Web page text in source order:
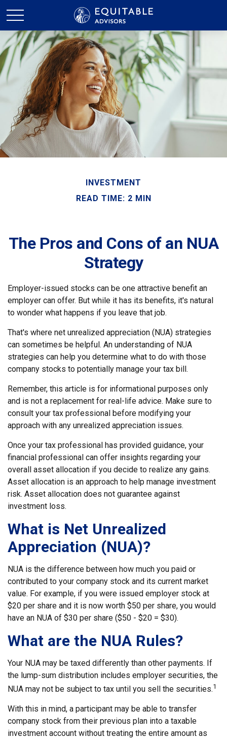
INVESTMENT
READ TIME: 2 MIN
The Pros and Cons of an NUA
Strategy
Employer-issued stocks can be one attractive benefit an
employer can offer. But while it has its benefits, it's natural
to wonder what happens if you leave that job.
That's where net unrealized appreciation (NUA) strategies
can sometimes be helpful. An understanding of NUA
strategies can help you determine what to do with those
company stocks to potentially manage your tax bill.
Remember, this article is for informational purposes only
and is not a replacement for real-life advice. Make sure to
consult your tax professional before modifying your
approach with any unrealized appreciation issues.
Once your tax professional has provided guidance, your
financial professional can offer insights regarding your
overall asset allocation if you decide to realize any gains.
Asset allocation is an approach to help manage investment
risk. Asset allocation does not guarantee against
investment loss.
What is Net Unrealized
Appreciation (NUA)?
NUA is the difference between how much you paid or
contributed to your company stock and its current market
value. For example, if you were issued employer stock at
$20 per share and it is now worth $50 per share, you would
have an NUA of $30 per share ($50 - $20 = $30).
What are the NUA Rules?
Your NUA may be taxed differently than other payments. If
the lump-sum distribution includes employer securities, the
NUA may not be subject to tax until you sell the securities.1
With this in mind, a participant may be able to transfer
company stock from their previous plan into a taxable
investment account without treating the entire amount as